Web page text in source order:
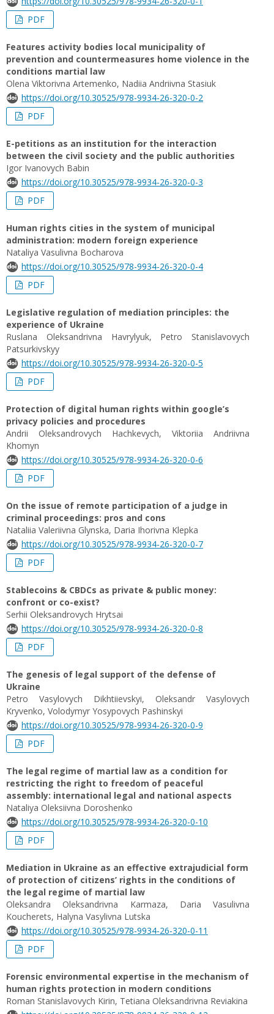
PDF
Features activity bodies local municipality of
prevention and countermeasures home violence in the
conditions martial law
Olena Viktorivna Artemenko, Nadiia Andriivna Stasiuk
https://doi.org/10.30525/978-9934-26-320-0-2
PDF
E-petitions as an institution for the interaction
between the civil society and the public authorities
Igor Ivanovych Babin
https://doi.org/10.30525/978-9934-26-320-0-3
PDF
Human rights cities in the system of municipal
administration: modern foreign experience
Nataliya Vasulivna Bocharova
https://doi.org/10.30525/978-9934-26-320-0-4
PDF
Legislative regulation of mediation principles: the
experience of Ukraine
Ruslana Oleksandrivna Havrylyuk, Petro Stanislavovych
Patsurkivskyy
https://doi.org/10.30525/978-9934-26-320-0-5
PDF
Protection of digital human rights within google’s
privacy policies and procedures
Andrii Oleksandrovych Hachkevych, Viktoriia Andriivna
Khomyn
https://doi.org/10.30525/978-9934-26-320-0-6
PDF
On the issue of remote participation of a judge in
criminal proceedings: pros and cons
Nataliia Valeriivna Glynska, Daria Ihorivna Klepka
https://doi.org/10.30525/978-9934-26-320-0-7
PDF
Stablecoins & CBDCs as private & public money:
confront or co-exist?
Serhii Oleksandrovych Hrytsai
https://doi.org/10.30525/978-9934-26-320-0-8
PDF
The genesis of legal support of the defense of
Ukraine
Petro Vasylovych Dikhtiievskyi, Oleksandr Vasylovych
Kryvenko, Volodymyr Yosypovych Pashinskyi
https://doi.org/10.30525/978-9934-26-320-0-9
PDF
The legal regime of martial law as a condition for
restricting the right to freedom of peaceful
assembly: international legal and national aspects
Nataliya Oleksiivna Doroshenko
https://doi.org/10.30525/978-9934-26-320-0-10
PDF
Mediation in Ukraine as an effective extrajudicial form
of protection of citizens’ rights in the conditions of
the legal regime of martial law
Oleksandra Oleksandrivna Karmaza, Daria Vasulivna
Koucherets, Halyna Vasylivna Lutska
https://doi.org/10.30525/978-9934-26-320-0-11
PDF
Forensic environmental expertise in the mechanism of
human rights protection in modern conditions
Roman Stanislavovych Kirin, Tetiana Oleksandrivna Reviakina